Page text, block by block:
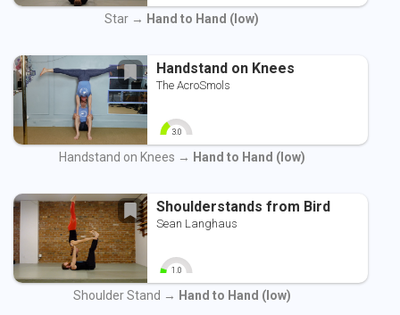
0 10 0 10
Star → Hand to Hand (low)
Handstand on Knees
The AcroSmols
3.0
0 10
Handstand on Knees → Hand to Hand (low)
Shoulderstands from Bird
Sean Langhaus
1.0
0 10
Shoulder Stand → Hand to Hand (low)